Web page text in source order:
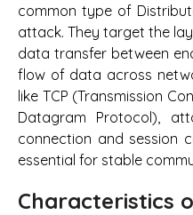
common type of
attack. They target the
data transfer between
flow of data across
like TCP (Transmission
Datagram Protocol),
connection and session
essential for stable
Characteristics